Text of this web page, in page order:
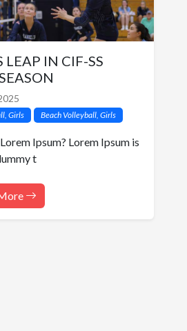
LEAP IN CIF-SS
Girls Beach Volleyball, Girls
Ipsum? Lorem Ipsum is
t